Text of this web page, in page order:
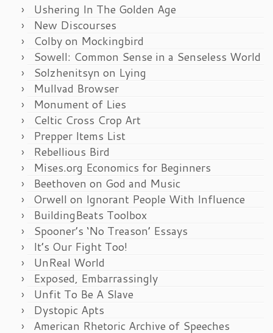
Ushering In The Golden Age
New Discourses
Colby on Mockingbird
Sowell: Common Sense in a Senseless World
Solzhenitsyn on Lying
Mullvad Browser
Monument of Lies
Celtic Cross Crop Art
Prepper Items List
Rebellious Bird
Mises.org Economics for Beginners
Beethoven on God and Music
Orwell on Ignorant People With Influence
BuildingBeats Toolbox
Spooner’s ‘No Treason’ Essays
It’s Our Fight Too!
UnReal World
Exposed, Embarrassingly
Unfit To Be A Slave
Dystopic Apts
American Rhetoric Archive of Speeches